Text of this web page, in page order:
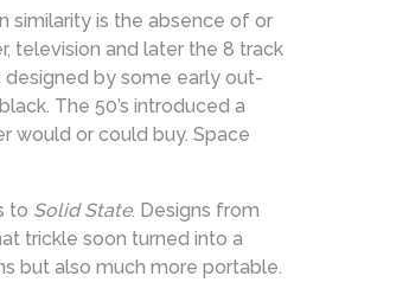
similarity is the absence of or
television and later the 8 track
designed by some early out-
The 50’s introduced a
would or could buy. Space
to Solid State. Designs from
trickle soon turned into a
but also much more portable.